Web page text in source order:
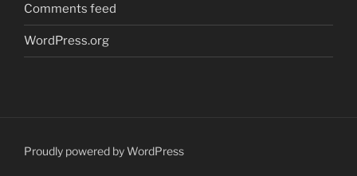
Comments feed
WordPress.org
Proudly powered by WordPress